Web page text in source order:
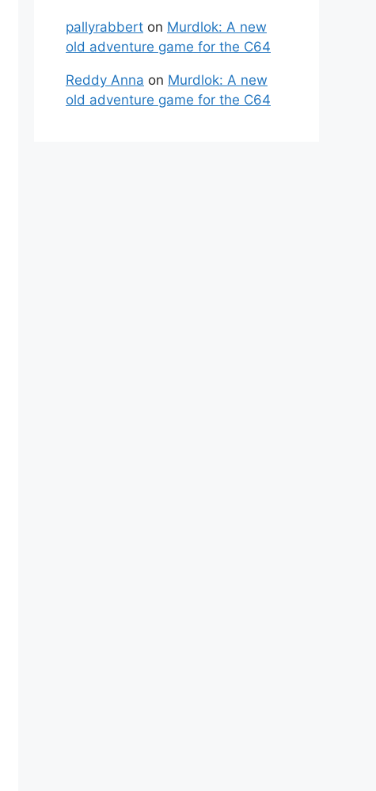
pallyrabbert on Murdlok: A new
old adventure game for the C64
Reddy Anna on Murdlok: A new
old adventure game for the C64